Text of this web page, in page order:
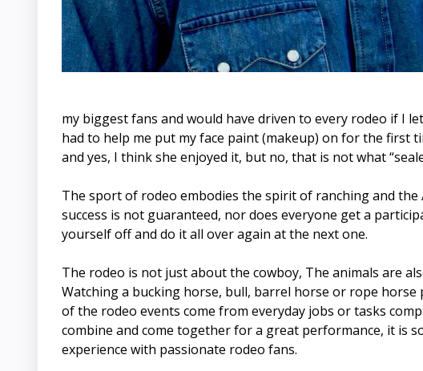
my biggest fans and would have driven to every rodeo if I
had to help me put my face paint (makeup) on for the
and yes, I think she enjoyed it, but no, that is not what
The sport of rodeo embodies the spirit of ranching and
success is not guaranteed, nor does everyone get a
yourself off and do it all over again at the next one.
The rodeo is not just about the cowboy, The animals are
Watching a bucking horse, bull, barrel horse or rope
of the rodeo events come from everyday jobs or tasks
combine and come together for a great performance, it is
experience with passionate rodeo fans.